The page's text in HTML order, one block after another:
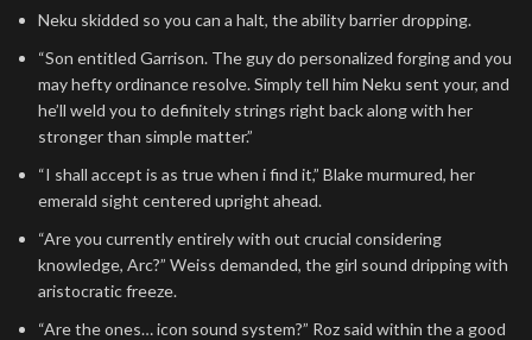
Neku skidded so you can a halt, the ability barrier dropping.
“Son entitled Garrison. The guy do personalized forging and you
may hefty ordinance resolve. Simply tell him Neku sent your, and
he’ll weld you to definitely strings right back along with her
stronger than simple matter.”
“I shall accept is as true when i find it,” Blake murmured, her
emerald sight centered upright ahead.
“Are you currently entirely with out crucial considering
knowledge, Arc?” Weiss demanded, the girl sound dripping with
aristocratic freeze.
“Are the ones… icon sound system?” Roz said within the a good